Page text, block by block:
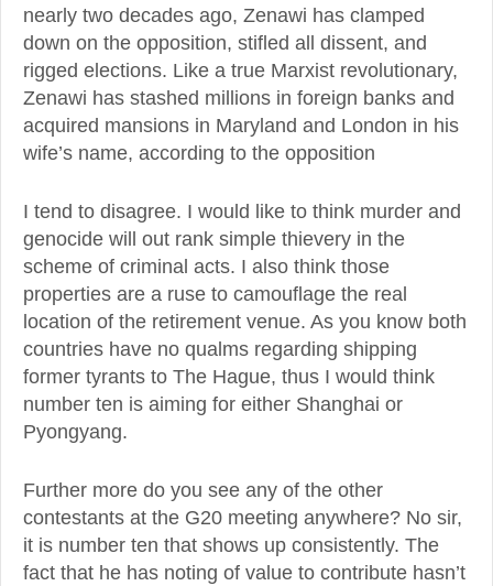
nearly two decades ago, Zenawi has clamped
down on the opposition, stifled all dissent, and
rigged elections. Like a true Marxist revolutionary,
Zenawi has stashed millions in foreign banks and
acquired mansions in Maryland and London in his
wife’s name, according to the opposition
I tend to disagree. I would like to think murder and
genocide will out rank simple thievery in the
scheme of criminal acts. I also think those
properties are a ruse to camouflage the real
location of the retirement venue. As you know both
countries have no qualms regarding shipping
former tyrants to The Hague, thus I would think
number ten is aiming for either Shanghai or
Pyongyang.
Further more do you see any of the other
contestants at the G20 meeting anywhere? No sir,
it is number ten that shows up consistently. The
fact that he has noting of value to contribute hasn’t